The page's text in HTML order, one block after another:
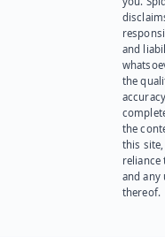
and
the
the
this site,
reliance
and any
thereof.